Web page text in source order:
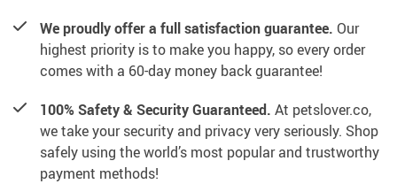
We proudly offer a full satisfaction guarantee. Our
highest priority is to make you happy, so every order
comes with a 60-day money back guarantee!
100% Safety & Security Guaranteed. At petslover.co,
we take your security and privacy very seriously. Shop
safely using the world’s most popular and trustworthy
payment methods!